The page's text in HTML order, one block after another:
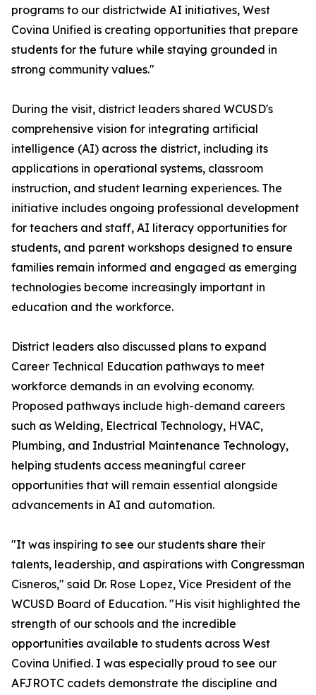
programs to our districtwide AI initiatives, West
Covina Unified is creating opportunities that prepare
students for the future while staying grounded in
strong community values."
During the visit, district leaders shared WCUSD's
comprehensive vision for integrating artificial
intelligence (AI) across the district, including its
applications in operational systems, classroom
instruction, and student learning experiences. The
initiative includes ongoing professional development
for teachers and staff, AI literacy opportunities for
students, and parent workshops designed to ensure
families remain informed and engaged as emerging
technologies become increasingly important in
education and the workforce.
District leaders also discussed plans to expand
Career Technical Education pathways to meet
workforce demands in an evolving economy.
Proposed pathways include high-demand careers
such as Welding, Electrical Technology, HVAC,
Plumbing, and Industrial Maintenance Technology,
helping students access meaningful career
opportunities that will remain essential alongside
advancements in AI and automation.
"It was inspiring to see our students share their
talents, leadership, and aspirations with Congressman
Cisneros," said Dr. Rose Lopez, Vice President of the
WCUSD Board of Education. "His visit highlighted the
strength of our schools and the incredible
opportunities available to students across West
Covina Unified. I was especially proud to see our
AFJROTC cadets demonstrate the discipline and